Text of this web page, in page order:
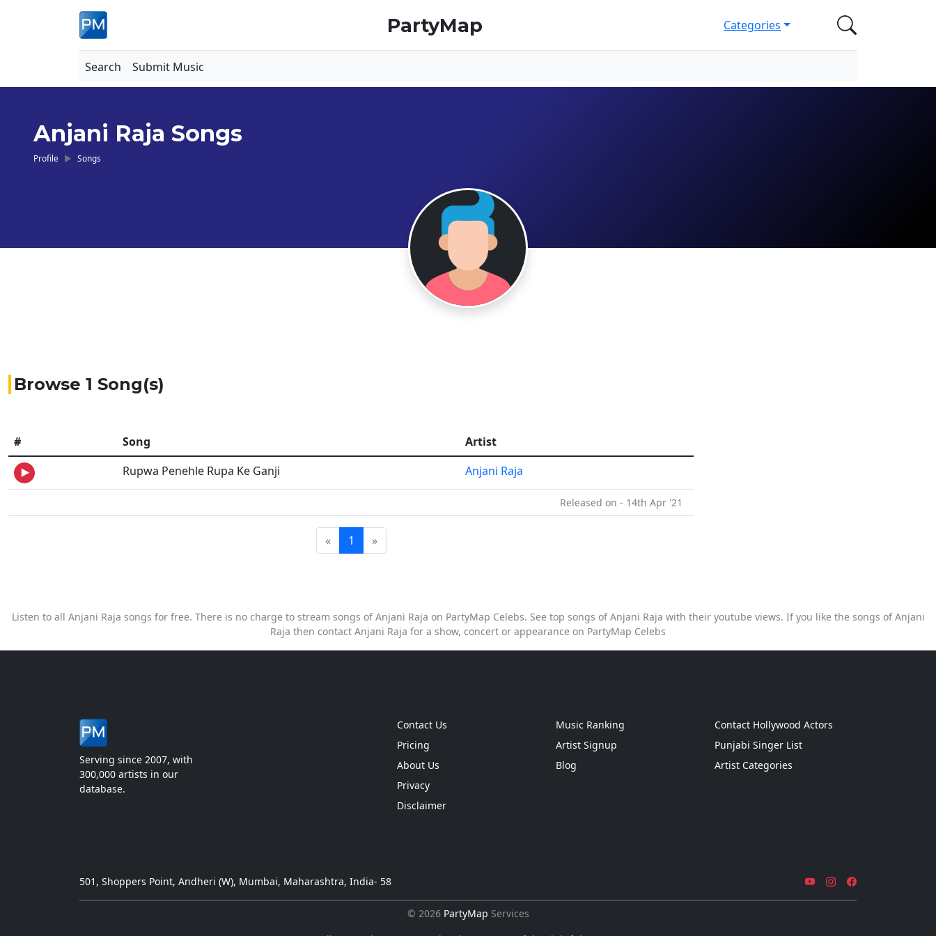
PartyMap Categories
Search Submit Music
Anjani Raja Songs
Profile Songs
Browse 1 Song(s)
# Song
Artist
Rupwa Penehle Rupa Ke Ganji
Anjani Raja
Released on - 14th Apr '21
« 1 »
Listen to all Anjani Raja songs for free. There is no charge to stream songs of Anjani Raja on PartyMap Celebs. See top songs of Anjani Raja with their youtube views. If you like the songs of Anjani
Raja then contact Anjani Raja for a show, concert or appearance on PartyMap Celebs
Serving since 2007, with
300,000 artists in our
database.
Contact Us
Pricing
About Us
Privacy
Disclaimer
Music Ranking
Artist Signup
Blog
Contact Hollywood Actors
Punjabi Singer List
Artist Categories
501, Shoppers Point, Andheri (W), Mumbai, Maharashtra, India- 58
© 2026 PartyMap Services